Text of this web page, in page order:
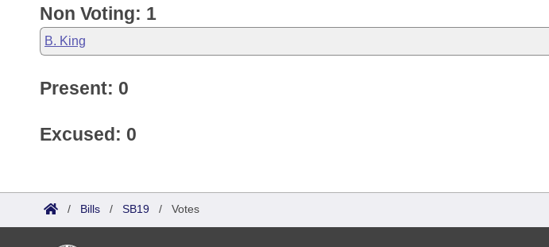
Non Voting: 1
B. King
Present: 0
Excused: 0
/ Bills / SB19 / Votes